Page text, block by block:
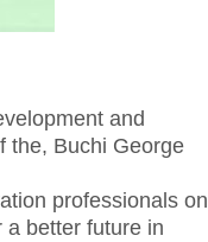
and
the, Buchi George
professionals on
better future in